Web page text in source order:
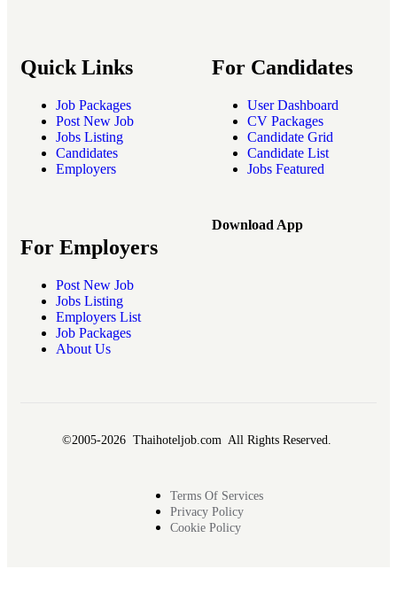
Quick Links
Job Packages
Post New Job
Jobs Listing
Candidates
Employers
For Candidates
User Dashboard
CV Packages
Candidate Grid
Candidate List
Jobs Featured
For Employers
Post New Job
Jobs Listing
Employers List
Job Packages
About Us
Download App
©2005-2026 Thaihoteljob.com All Rights Reserved.
Terms Of Services
Privacy Policy
Cookie Policy